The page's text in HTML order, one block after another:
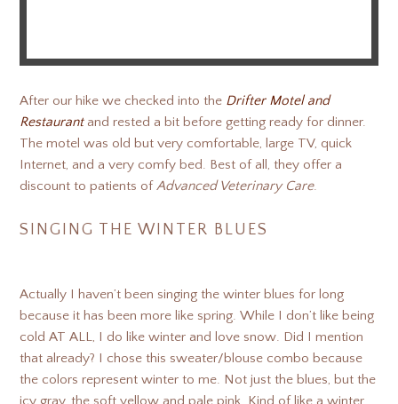
After our hike we checked into the Drifter Motel and
Restaurantand rested a bit before getting ready for dinner.
The motel was old but very comfortable, large TV, quick
Internet, and a very comfy bed. Best of all, they offer a
discount to patients ofAdvanced Veterinary Care.
SINGING THE WINTER BLUES
Actually I haven’t been singing the winter blues for long
because it has been more like spring. While I don’t like being
cold AT ALL, I do like winter and love snow. Did I mention
that already? I chose this sweater/blouse combo because
the colors represent winter to me. Not just the blues, but the